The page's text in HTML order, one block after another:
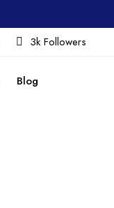
3k Followers
Blog